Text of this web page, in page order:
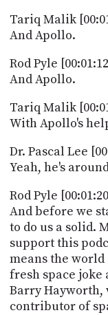
Tariq Malik
And Apollo.
Rod Pyle
And Apollo.
Tariq Malik
With Apollo's
Dr. Pascal Lee
Yeah, he's
Rod Pyle
And before we
to do us a solid.
support this
means the world
fresh space joke
Barry Hayworth,
contributor of